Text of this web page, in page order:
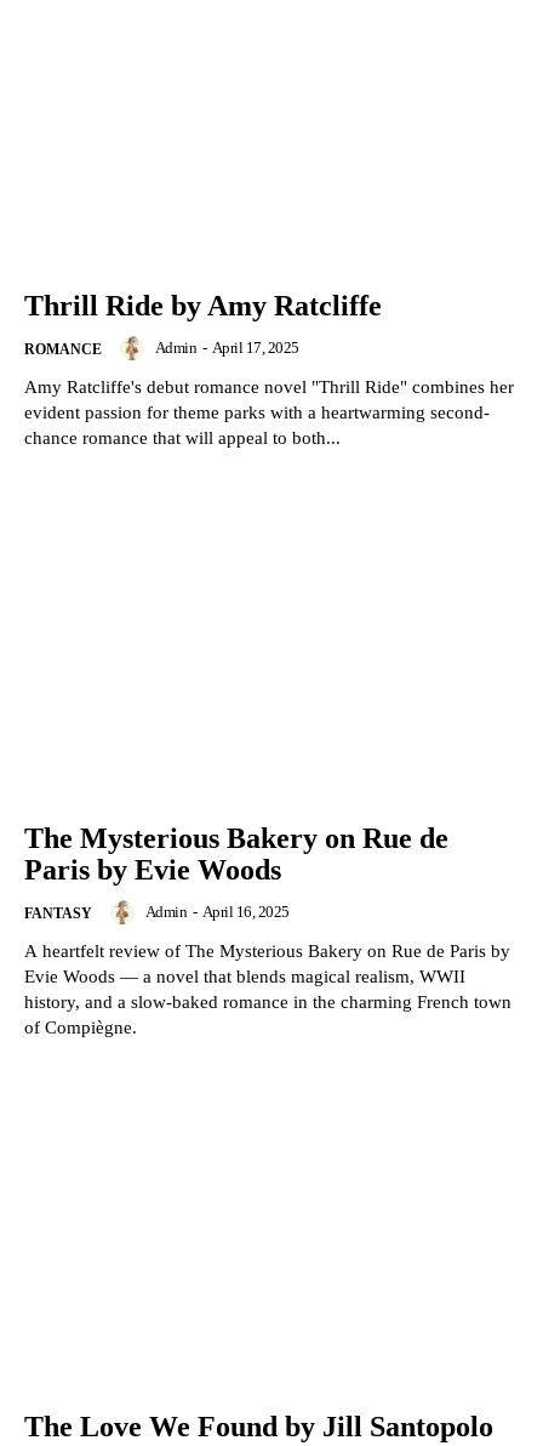
Thrill Ride by Amy Ratcliffe
ROMANCE Admin - April 17, 2025
Amy Ratcliffe's debut romance novel "Thrill Ride" combines her
evident passion for theme parks with a heartwarming second-
chance romance that will appeal to both...
The Mysterious Bakery on Rue de
Paris by Evie Woods
FANTASY Admin - April 16, 2025
A heartfelt review of The Mysterious Bakery on Rue de Paris by
Evie Woods — a novel that blends magical realism, WWII
history, and a slow-baked romance in the charming French town
of Compiègne.
The Love We Found by Jill Santopolo